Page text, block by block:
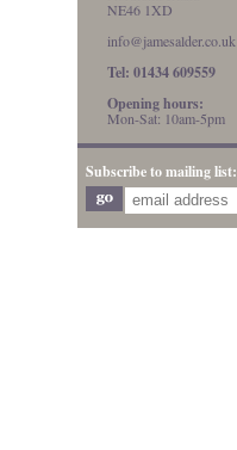
NE46 1XD
info@jamesalder.co.uk
Tel: 01434 609559
Opening hours:
Mon-Sat: 10am-5pm
Subscribe to mailing list: